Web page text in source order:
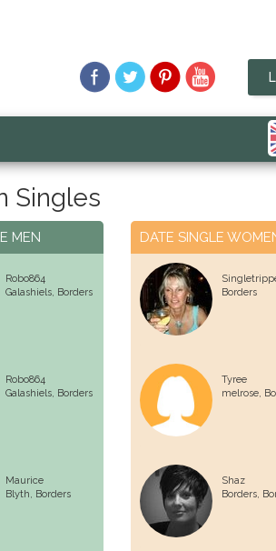
Singles
MEN
Robo864
Galashiels, Borders
Robo864
Galashiels, Borders
Maurice
Blyth, Borders
DATE SINGLE
Borders
Tyree
melrose,
Shaz
Borders,